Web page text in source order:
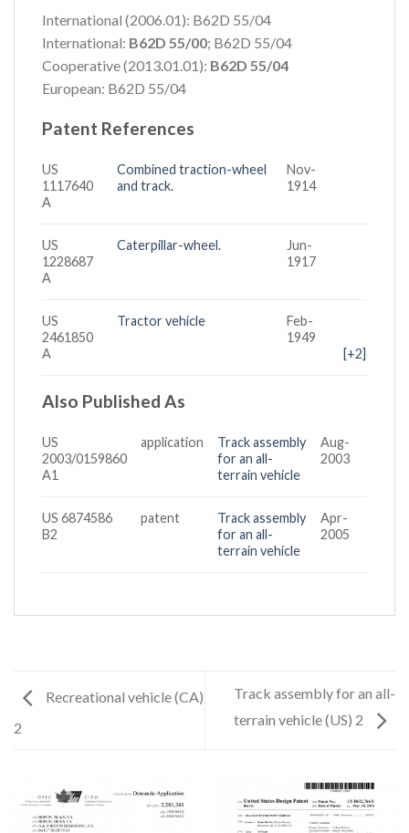
International (2006.01): B62D 55/04
International: B62D 55/00; B62D 55/04
Cooperative (2013.01.01): B62D 55/04
European: B62D 55/04
Patent References
US
1117640
A
Combined traction-wheel
and track.
Nov-
1914
US
1228687
A
Caterpillar-wheel.
Jun-
1917
US
2461850
A
Tractor vehicle
Feb-
1949
[+2]
Also Published As
US
2003/0159860
A1
application
Track assembly
for an all-
terrain vehicle
Aug-
2003
US 6874586
B2
patent
Track assembly
for an all-
terrain vehicle
Apr-
2005
Recreational vehicle (CA)
2
Track assembly for an all-
terrain vehicle (US) 2